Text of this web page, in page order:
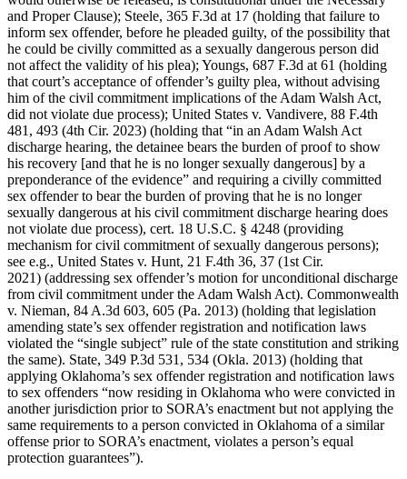
and Proper Clause); Steele, 365 F.3d at 17 (holding that failure to
inform sex offender, before he pleaded guilty, of the possibility that
he could be civilly committed as a sexually dangerous person did
not affect the validity of his plea); Youngs, 687 F.3d at 61 (holding
that court’s acceptance of offender’s guilty plea, without advising
him of the civil commitment implications of the Adam Walsh Act,
did not violate due process); United States v. Vandivere, 88 F.4th
481, 493 (4th Cir. 2023) (holding that “in an Adam Walsh Act
discharge hearing, the detainee bears the burden of proof to show
his recovery [and that he is no longer sexually dangerous] by a
preponderance of the evidence” and requiring a civilly committed
sex offender to bear the burden of proving that he is no longer
sexually dangerous at his civil commitment discharge hearing does
not violate due process), cert. 18 U.S.C. § 4248 (providing
mechanism for civil commitment of sexually dangerous persons);
see e.g., United States v. Hunt, 21 F.4th 36, 37 (1st Cir.
2021) (addressing sex offender’s motion for unconditional discharge
from civil commitment under the Adam Walsh Act). Commonwealth
v. Nieman, 84 A.3d 603, 605 (Pa. 2013) (holding that legislation
amending state’s sex offender registration and notification laws
violated the “single subject” rule of the state constitution and striking
the same). State, 349 P.3d 531, 534 (Okla. 2013) (holding that
applying Oklahoma’s sex offender registration and notification laws
to sex offenders “now residing in Oklahoma who were convicted in
another jurisdiction prior to SORA’s enactment but not applying the
same requirements to a person convicted in Oklahoma of a similar
offense prior to SORA’s enactment, violates a person’s equal
protection guarantees”).